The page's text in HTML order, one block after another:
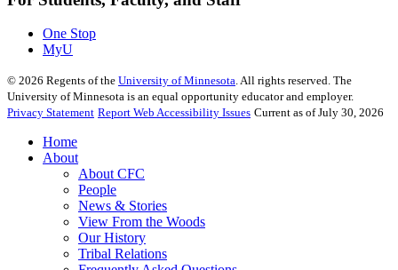
One Stop
MyU
© 2026 Regents of the University of Minnesota. All rights reserved. The
University of Minnesota is an equal opportunity educator and employer.
Privacy Statement Report Web Accessibility Issues Current as of July 30, 2026
Home
About
About CFC
People
News & Stories
View From the Woods
Our History
Tribal Relations